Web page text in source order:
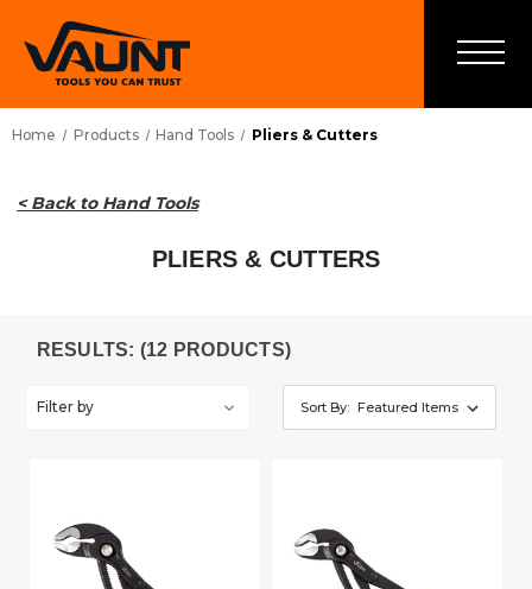
Home Products Hand Tools Pliers & Cutters
< Back to Hand Tools
PLIERS & CUTTERS
RESULTS: (12 PRODUCTS)
Filter by Sort By: